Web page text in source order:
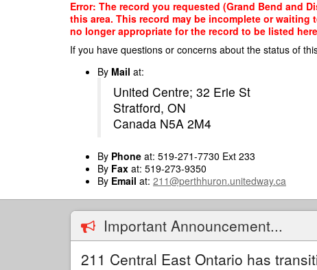
Error: The record you requested (Grand Bend and
this area. This record may be incomplete or
no longer appropriate for the record to be listed
If you have questions or concerns about the status of
By Mail at:
United Centre; 32 Erie St
Stratford, ON
Canada N5A 2M4
By Phone at: 519-271-7730 Ext 233
By Fax at: 519-273-9350
By Email at: 211@perthhuron.unitedway.ca
Important Announcement...
211 Central East Ontario has